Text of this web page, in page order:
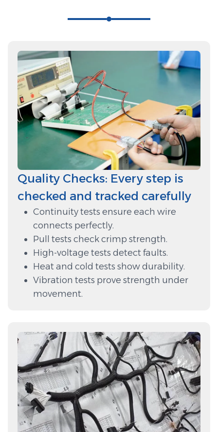
Quality Checks: Every step is
checked and tracked carefully
Continuity tests ensure each wire
connects perfectly.
Pull tests check crimp strength.
High-voltage tests detect faults.
Heat and cold tests show durability.
Vibration tests prove strength under
movement.